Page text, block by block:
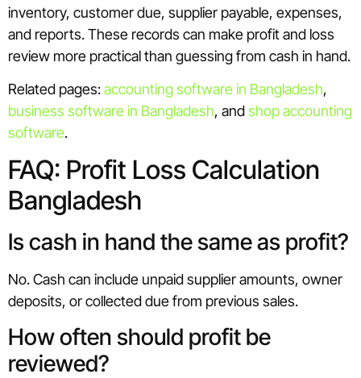
inventory, customer due, supplier payable, expenses,
and reports. These records can make profit and loss
review more practical than guessing from cash in hand.
Related pages:accounting software in Bangladesh,
business software in Bangladesh, andshop accounting
software.
FAQ: Profit Loss Calculation
Bangladesh
Is cash in hand the same as profit?
No. Cash can include unpaid supplier amounts, owner
deposits, or collected due from previous sales.
How often should profit be
reviewed?